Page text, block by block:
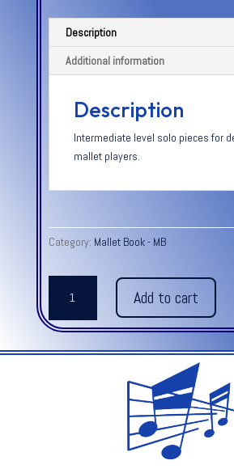
Description
Additional information
Description
Intermediate level solo pieces for
mallet players.
Category: Mallet Book - MB
PERCUSSION
NOTEBOOK
quantity
Add to cart